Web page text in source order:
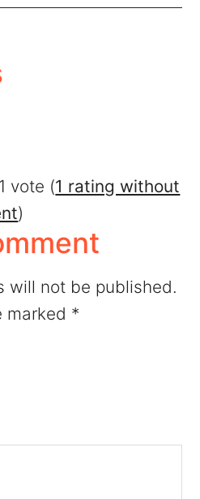
vote (1 rating without
)
will not be published.
marked *